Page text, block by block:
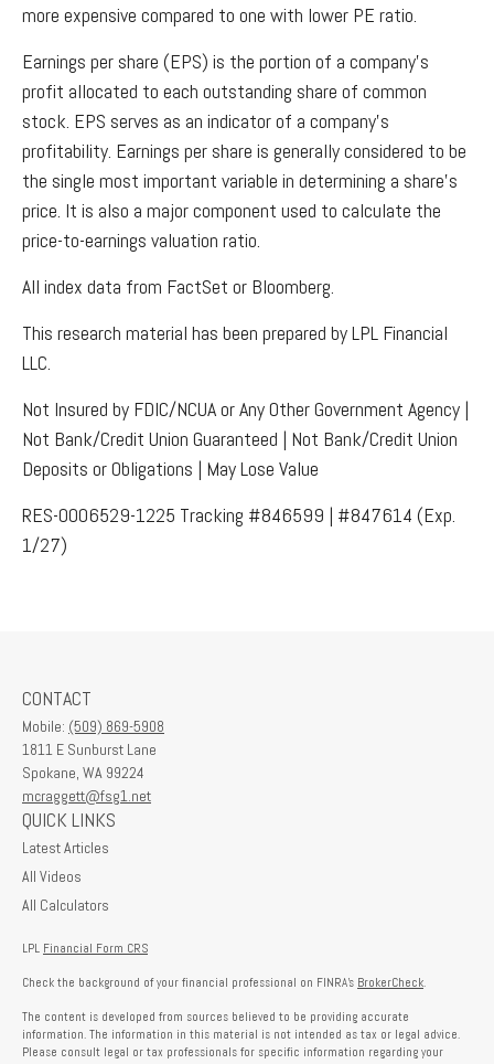
more expensive compared to one with lower PE ratio.
Earnings per share (EPS) is the portion of a company’s
profit allocated to each outstanding share of common
stock. EPS serves as an indicator of a company’s
profitability. Earnings per share is generally considered to be
the single most important variable in determining a share’s
price. It is also a major component used to calculate the
price-to-earnings valuation ratio.
All index data from FactSet or Bloomberg.
This research material has been prepared by LPL Financial
LLC.
Not Insured by FDIC/NCUA or Any Other Government Agency |
Not Bank/Credit Union Guaranteed | Not Bank/Credit Union
Deposits or Obligations | May Lose Value
RES-0006529-1225 Tracking #846599 | #847614 (Exp.
1/27)
CONTACT
Mobile: (509) 869-5908
1811 E Sunburst Lane
Spokane, WA 99224
mcraggett@fsg1.net
QUICK LINKS
Latest Articles
All Videos
All Calculators
LPL Financial Form CRS
Check the background of your financial professional on FINRA's BrokerCheck
The content is developed from sources believed to be providing accurate
information. The information in this material is not intended as tax or legal advice.
Please consult legal or tax professionals for specific information regarding your